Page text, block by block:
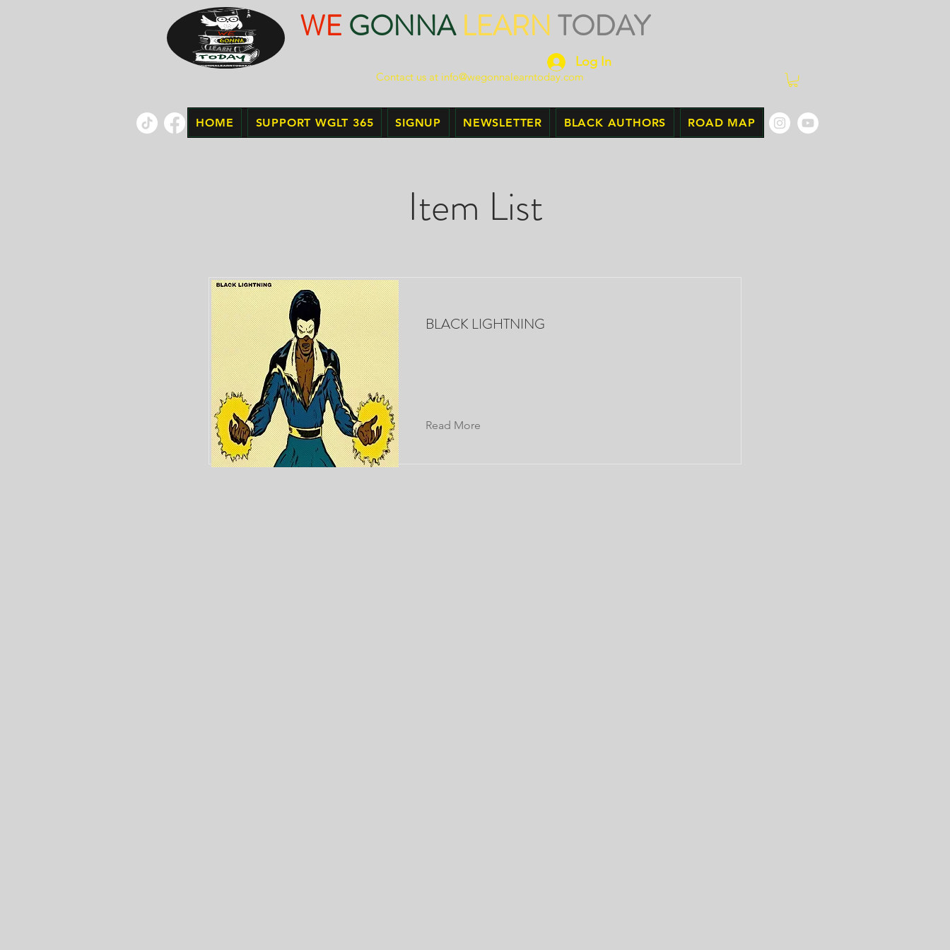
WE GONNA LEARNTODAY
Log In
Contact us at info@wegonnalearntoday.com
HOME SUPPORT WGLT 365 SIGNUP NEWSLETTER BLACK AUTHORS ROAD MAP
Item List
BLACK LIGHTNING
Read More